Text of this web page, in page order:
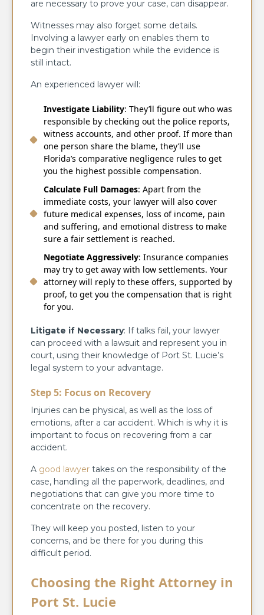
are necessary to prove your case, can disappear.
Witnesses may also forget some details.
Involving a lawyer early on enables them to
begin their investigation while the evidence is
still intact.
An experienced lawyer will:
Investigate Liability: They’ll figure out who was
responsible by checking out the police reports,
witness accounts, and other proof. If more than
one person share the blame, they’ll use
Florida’s comparative negligence rules to get
you the highest possible compensation.
Calculate Full Damages: Apart from the
immediate costs, your lawyer will also cover
future medical expenses, loss of income, pain
and suffering, and emotional distress to make
sure a fair settlement is reached.
Negotiate Aggressively: Insurance companies
may try to get away with low settlements. Your
attorney will reply to these offers, supported by
proof, to get you the compensation that is right
for you.
Litigate if Necessary: If talks fail, your lawyer
can proceed with a lawsuit and represent you in
court, using their knowledge of Port St. Lucie’s
legal system to your advantage.
Step 5: Focus on Recovery
Injuries can be physical, as well as the loss of
emotions, after a car accident. Which is why it is
important to focus on recovering from a car
accident.
A good lawyer takes on the responsibility of the
case, handling all the paperwork, deadlines, and
negotiations that can give you more time to
concentrate on the recovery.
They will keep you posted, listen to your
concerns, and be there for you during this
difficult period.
Choosing the Right Attorney in
Port St. Lucie